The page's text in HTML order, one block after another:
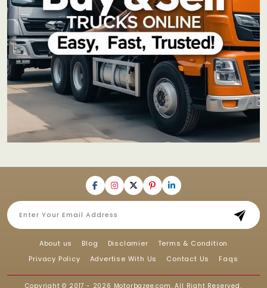
About us Blog Disclamier
Terms & Condition
Privacy Policy
Advertise With Us Contact Us Faqs
Copyright © 2017 - 2026 Motorbazee.com, All Right Reserved.